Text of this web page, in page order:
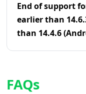
End of support
earlier than
than 14.4.6
FAQs